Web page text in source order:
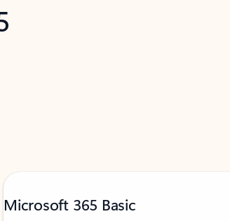
Microsoft 365 Basic